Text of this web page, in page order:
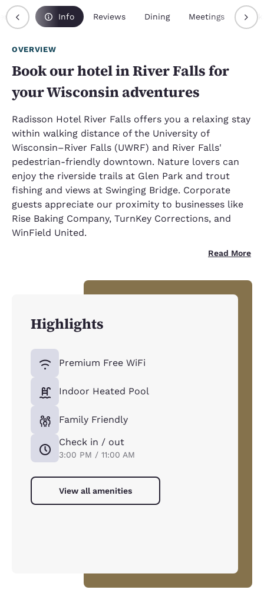
Info Reviews Dining Meetings
OVERVIEW
Book our hotel in River Falls for
your Wisconsin adventures
Radisson Hotel River Falls offers you a relaxing stay
within walking distance of the University of
Wisconsin–River Falls (UWRF) and River Falls'
pedestrian-friendly downtown. Nature lovers can
enjoy the riverside trails at Glen Park and trout
fishing and views at Swinging Bridge. Corporate
guests appreciate our proximity to businesses like
Rise Baking Company, TurnKey Corrections, and
WinField United.
Read More
Highlights
Premium Free WiFi
Indoor Heated Pool
Family Friendly
Check in / out
3:00 PM / 11:00 AM
View all amenities